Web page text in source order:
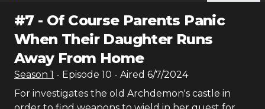
#7 - Of Course Parents Panic
When Their Daughter Runs
Away From Home
Season 1 - Episode 10 - Aired 6/7/2024
For investigates the old Archdemon's castle in